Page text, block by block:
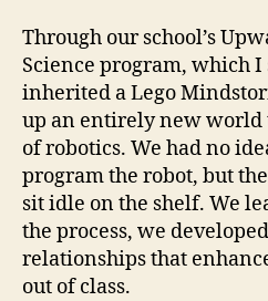
Through our school’s
Science program, which I
inherited a Lego
up an entirely new world
of robotics. We had no
program the robot, but
sit idle on the shelf. We
the process, we
relationships that
out of class.